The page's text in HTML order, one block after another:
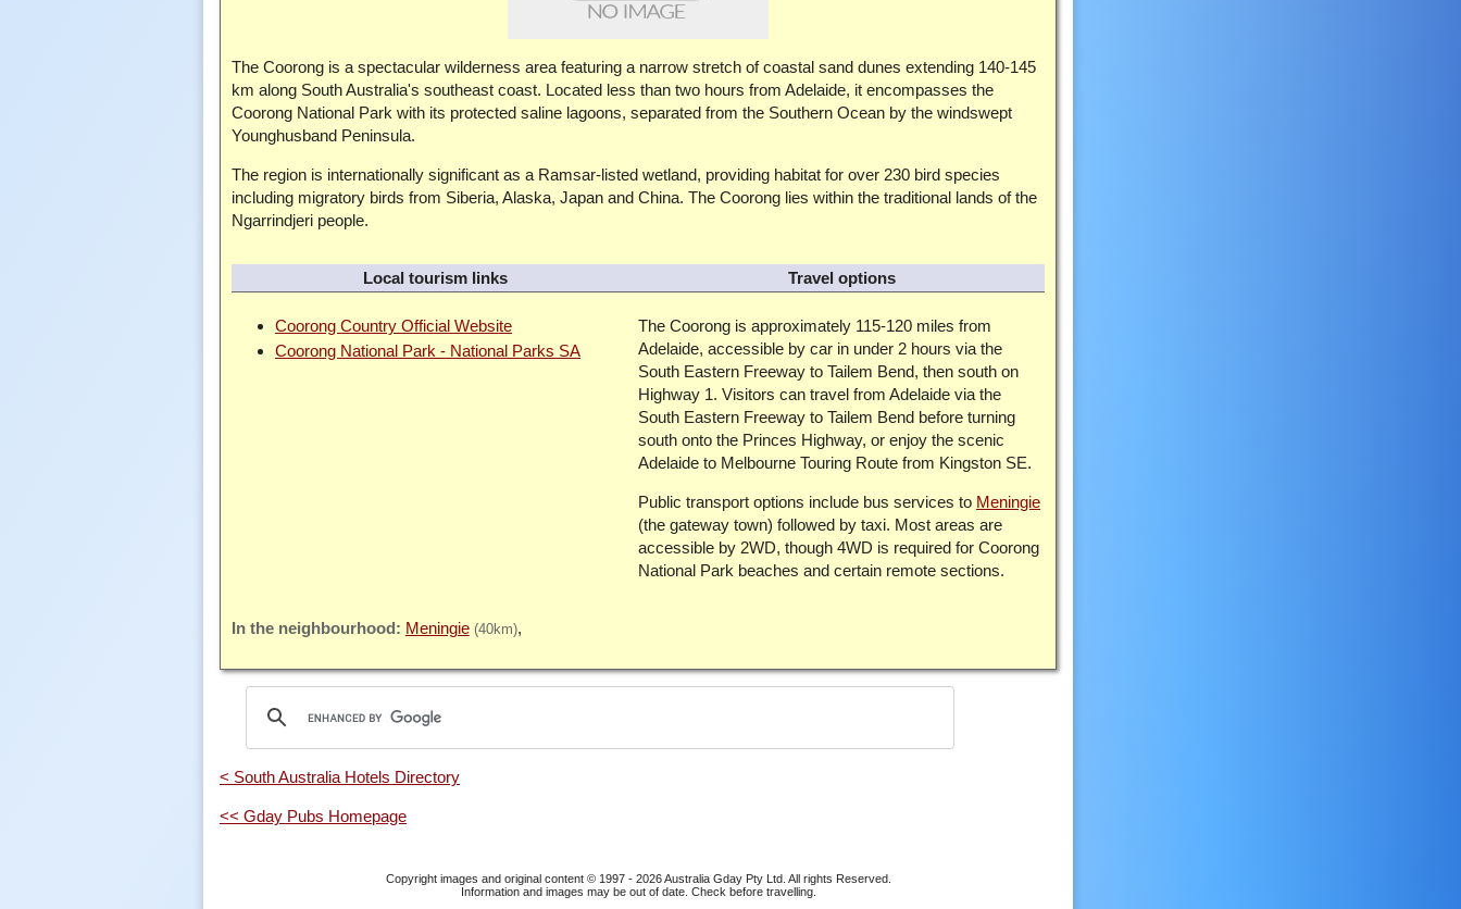
The Coorong is a spectacular wilderness area featuring a narrow stretch of coastal sand dunes extending 140-145
km along South Australia's southeast coast. Located less than two hours from Adelaide, it encompasses the
Coorong National Park with its protected saline lagoons, separated from the Southern Ocean by the windswept
Younghusband Peninsula.
The region is internationally significant as a Ramsar-listed wetland, providing habitat for over 230 bird species
including migratory birds from Siberia, Alaska, Japan and China. The Coorong lies within the traditional lands of the
Ngarrindjeri people.
Local tourism links
Coorong Country Official Website
Coorong National Park - National Parks SA
Travel options
The Coorong is approximately 115-120 miles from
Adelaide, accessible by car in under 2 hours via the
South Eastern Freeway to Tailem Bend, then south on
Highway 1. Visitors can travel from Adelaide via the
South Eastern Freeway to Tailem Bend before turning
south onto the Princes Highway, or enjoy the scenic
Adelaide to Melbourne Touring Route from Kingston SE.
Public transport options include bus services to Meningie
(the gateway town) followed by taxi. Most areas are
accessible by 2WD, though 4WD is required for Coorong
National Park beaches and certain remote sections.
Meningie (40km)
< South Australia Hotels Directory
<< Gday Pubs Homepage
Copyright images and original content © 1997 - 2026Australia Gday Pty Ltd. All rights Reserved.
Information and images may be out of date. Check before travelling.